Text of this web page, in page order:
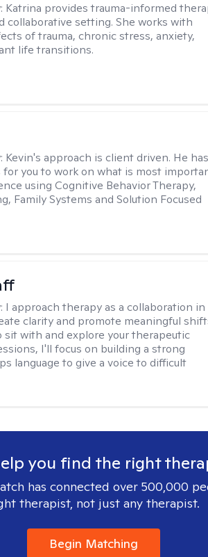
Katrina provides trauma-informed
collaborative setting. She works with
of trauma, chronic stress, anxiety,
life transitions.
Kevin's approach is client driven. He
for you to work on what is most
using Cognitive Behavior Therapy,
Family Systems and Solution Focused
I approach therapy as a collaboration in
clarity and promote meaningful
sit with and explore your therapeutic
I'll focus on building a strong
language to give a voice to difficult
you find the right
has connected over 500,000
therapist, not just any therapist.
Begin Matching